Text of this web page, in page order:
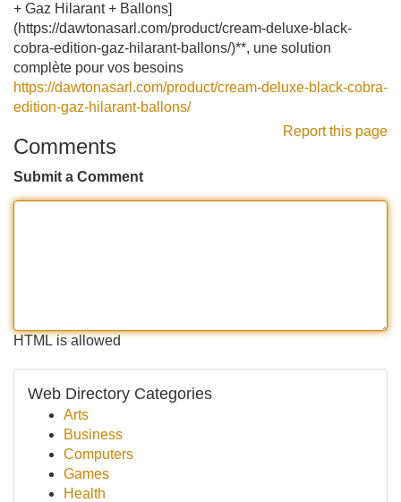
+ Gaz Hilarant + Ballons]
(https://dawtonasarl.com/product/cream-deluxe-black-
cobra-edition-gaz-hilarant-ballons/)**, une solution
complète pour vos besoins
https://dawtonasarl.com/product/cream-deluxe-black-cobra-
edition-gaz-hilarant-ballons/
Report this page
Comments
Submit a Comment
HTML is allowed
Web Directory Categories
Arts
Business
Computers
Games
Health